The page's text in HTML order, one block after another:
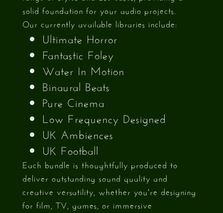
solid foundation for your audio projects.
Our currently available libraries include:
Ultimate Horror
Fantastic Foley
Water In Motion
Binaural Beats
Pure Cinema
Low Frequency Designed
UK Ambiences
UK Football
Each bundle is thoughtfully produced to
deliver outstanding sound quality and
creative versatility, whether you're designing
for film, TV, games, or immersive